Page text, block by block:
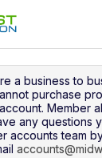
a business to
purchase
Member
any questions
accounts team